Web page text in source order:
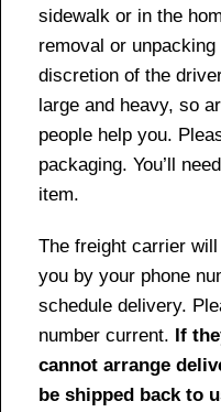
sidewalk or in the
removal or
discretion of the
large and heavy, so
people help you.
packaging. You’ll
item.
The freight carrier
you by your phone
schedule delivery.
number current. If
cannot arrange
be shipped back to